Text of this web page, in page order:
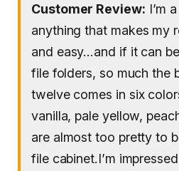
Customer Review: I’m
anything that makes my
and easy…and if it can
file folders, so much the
twelve comes in six
vanilla, pale yellow,
are almost too pretty to
file cabinet.I’m